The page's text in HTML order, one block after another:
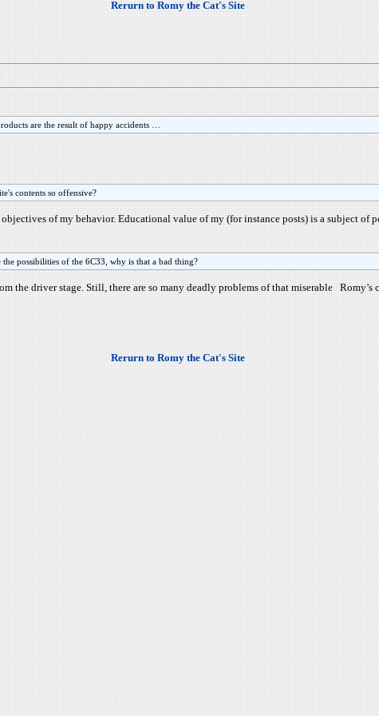
Rerurn to Romy the Cat's Site
are the result of happy accidents …
contents so offensive?
of my behavior. Educational value of my (for instance posts) is a subject of
possibilities of the 6C33, why is that a bad thing?
the driver stage. Still, there are so many deadly problems of that miserable
Rerurn to Romy the Cat's Site